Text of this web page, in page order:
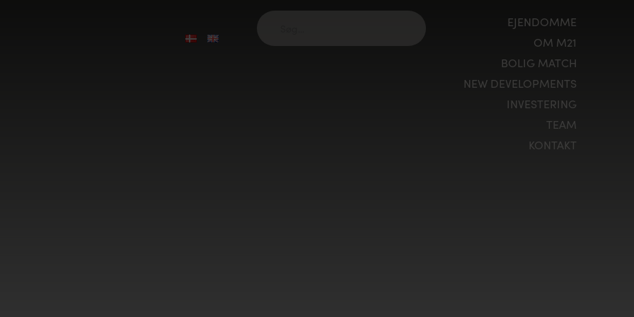
EJENDOMME
OM M21
BOLIG MATCH
NEW DEVELOPMENTS
INVESTERING
TEAM
KONTAKT